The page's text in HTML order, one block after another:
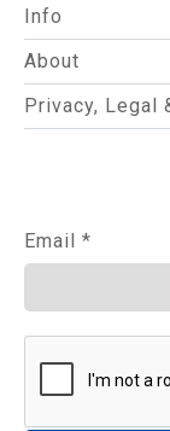
Info
About
Privacy, Legal
Email *